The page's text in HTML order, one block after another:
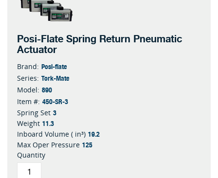
Posi-Flate Spring Return Pneumatic
Actuator
Brand: Posi-flate
Series: Tork-Mate
Model: 890
Item #: 450-SR-3
Spring Set 3
Weight 11.3
Inboard Volume ( in³) 19.2
Max Oper Pressure 125
Quantity